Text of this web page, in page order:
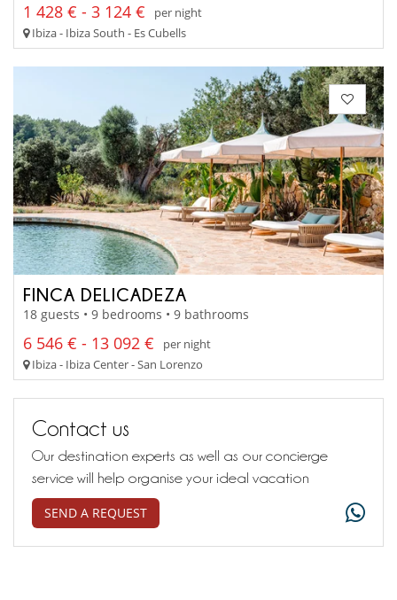
1 428 € - 3 124 €
per night
Ibiza - Ibiza South - Es Cubells
FINCA DELICADEZA
18 guests • 9 bedrooms • 9 bathrooms
6 546 € - 13 092 €
per night
Ibiza - Ibiza Center - San Lorenzo
Contact us
Our destination experts as well as our concierge
service will help organise your ideal vacation
SEND A REQUEST